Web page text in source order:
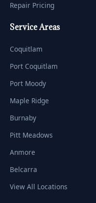
Repair Pricing
Service Areas
Coquitlam
Port Coquitlam
Port Moody
Maple Ridge
Burnaby
Pitt Meadows
Anmore
Belcarra
View All Locations